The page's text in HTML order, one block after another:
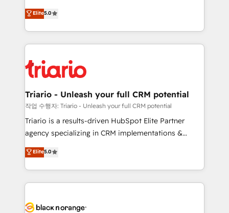
impact of your digital transformation, including a
detailed financial rationale with a focus on ROI and
embark on a transformational journey that sets your
business up for long-term success. Unlock your
DIGITALISIM, nous avons l'intime conviction que la
réussite des entreprises passe par l’innovation web,
le marketing digital, et la relation client ! C'est
pourquoi, nos experts sont à la fois capables de
référencement, votre stratégie digitale et le pilotage
et l'intégration d'HubSpot ! Les grandes phases d'un
projet HubSpot avec DIGITALISIM : 🧽 Nettoyage,
migration et intégration des bases de données. 🚀
Développement des interfaces avec vos logiciels
Book Process & Guidelines utilisateurs 🎓
Formations des utilisateurs
Elite5.0
Triario - Unleash your full CRM potential
작업 수행자: Triario - Unleash your full CRM potential
Triario is a results-driven HubSpot Elite Partner
agency specializing in CRM implementations &
migrations, Revenue Operations, Custom
Integrations, Custom AI agents and AI-ready Website
Design With over 15 years of experience, we help
companies bridge the gap between marketing, sales,
data hygiene, and tailored HubSpot solutions. Our
Elite5.0